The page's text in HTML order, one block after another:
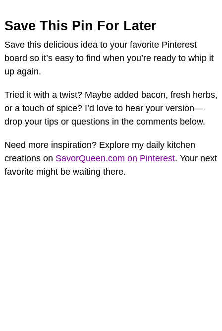
Save This Pin For Later
Save this delicious idea to your favorite Pinterest
board so it’s easy to find when you’re ready to whip it
up again.
Tried it with a twist? Maybe added bacon, fresh herbs,
or a touch of spice? I’d love to hear your version—
drop your tips or questions in the comments below.
Need more inspiration? Explore my daily kitchen
creations on SavorQueen.com on Pinterest. Your next
favorite might be waiting there.